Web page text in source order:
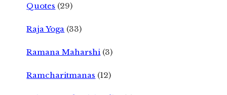
Quotes (29)
Raja Yoga (33)
Ramana Maharshi (3)
Ramcharitmanas (12)